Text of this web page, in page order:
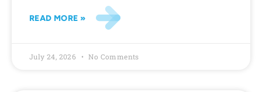
READ MORE »
July 24, 2026 No Comments